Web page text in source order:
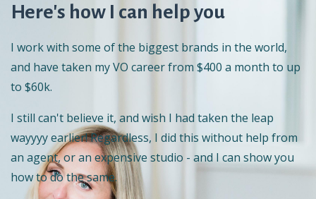
Here's how I can help you
I work with some of the biggest brands in the world,
and have taken my VO career from $400 a month to up
to $60k.
I still can't believe it, and wish I had taken the leap
wayyyy earlier! Regardless, I did this without help from
an agent, or an expensive studio - and I can show you
how to do the same.